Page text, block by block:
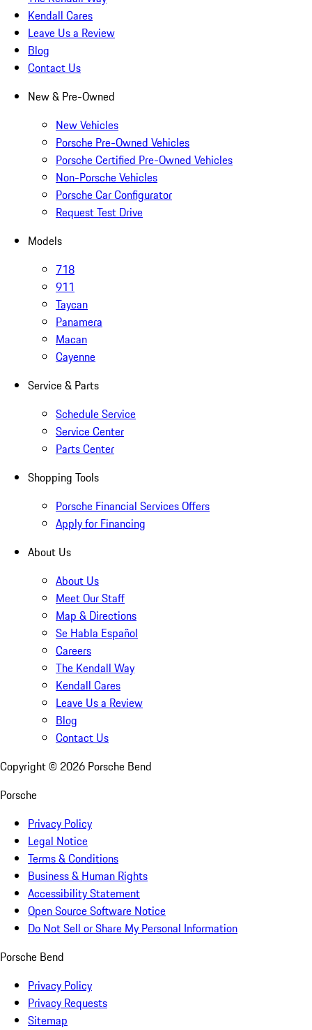
Kendall Cares
Leave Us a Review
Blog
Contact Us
New & Pre-Owned
New Vehicles
Porsche Pre-Owned Vehicles
Porsche Certified Pre-Owned Vehicles
Non-Porsche Vehicles
Porsche Car Configurator
Request Test Drive
Models
718
911
Taycan
Panamera
Macan
Cayenne
Service & Parts
Schedule Service
Service Center
Parts Center
Shopping Tools
Porsche Financial Services Offers
Apply for Financing
About Us
About Us
Meet Our Staff
Map & Directions
Se Habla Español
Careers
The Kendall Way
Kendall Cares
Leave Us a Review
Blog
Contact Us
Copyright © 2026 Porsche Bend
Porsche
Privacy Policy
Legal Notice
Terms & Conditions
Business & Human Rights
Accessibility Statement
Open Source Software Notice
Do Not Sell or Share My Personal Information
Porsche Bend
Privacy Policy
Privacy Requests
Sitemap